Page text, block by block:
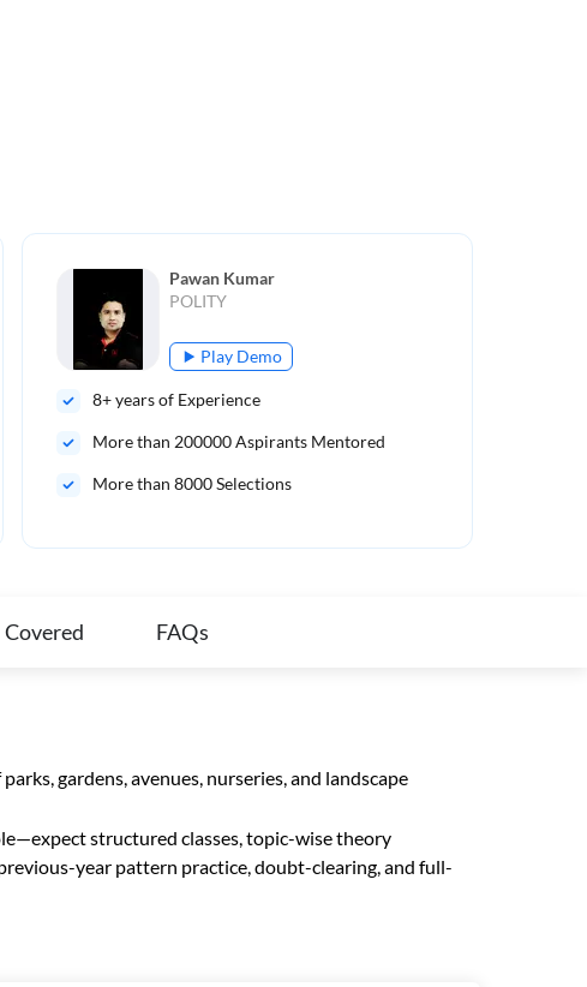
Pawan Kumar
POLITY
Play Demo
8+ years of Experience
More than 200000Aspirants Mentored
More than 8000 Selections
FAQs
gardens, avenues, nurseries, and landscape
structured classes, topic-wise theory
year pattern practice, doubt-clearing, and full-